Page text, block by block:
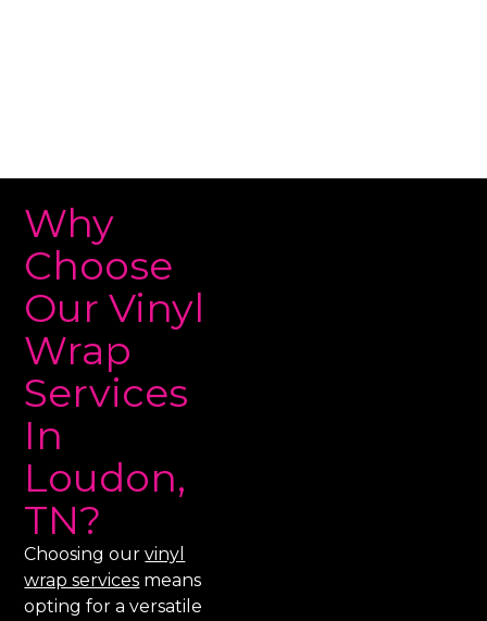
Why
Choose
Our Vinyl
Wrap
Services
In
Loudon,
TN?
Choosing ourvinyl
wrap services means
opting for a versatile